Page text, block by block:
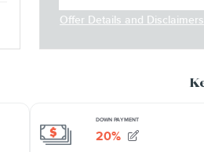
Offer Details and Disclaimers